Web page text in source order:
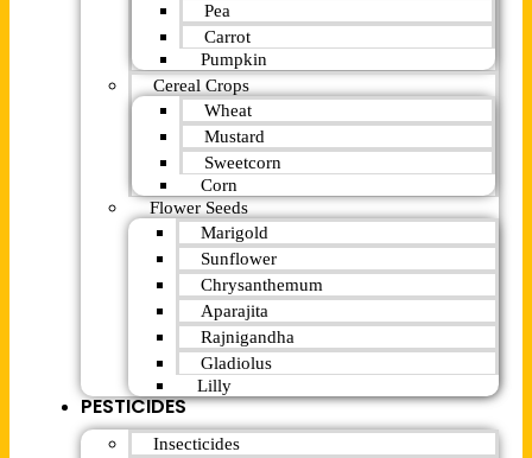
Pea
Carrot
Pumpkin
Cereal Crops
Wheat
Mustard
Sweetcorn
Corn
Flower Seeds
Marigold
Sunflower
Chrysanthemum
Aparajita
Rajnigandha
Gladiolus
Lilly
PESTICIDES
Insecticides